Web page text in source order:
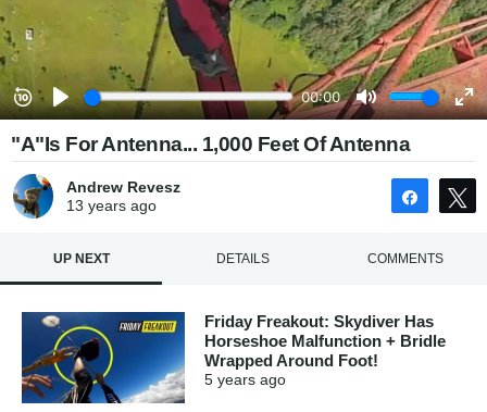
"A"Is For Antenna... 1,000 Feet Of Antenna
Andrew Revesz
13 yearsago Share
UP NEXT DETAILS COMMENTS
Friday Freakout: Skydiver Has
Horseshoe Malfunction + Bridle
Wrapped Around Foot!
5 years ago